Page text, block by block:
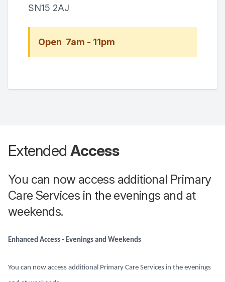
SN15 2AJ
Open 7am - 11pm
ExtendedAccess
You can now access additional Primary
Care Services in the evenings and at
weekends.
Enhanced Access - Evenings and Weekends
You can now access additional Primary Care Services in the evenings